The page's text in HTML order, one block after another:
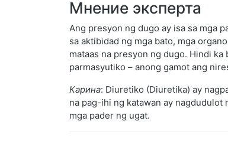
Мнение эксперта
Ang presyon ng dugo ay isa sa mga
sa aktibidad ng mga bato, mga
mataas na presyon ng dugo. Hindi
parmasyutiko – anong gamot ang
Карина: Diuretiko (Diuretika) ay
na pag-ihi ng katawan ay nagdudulot
mga pader ng ugat.